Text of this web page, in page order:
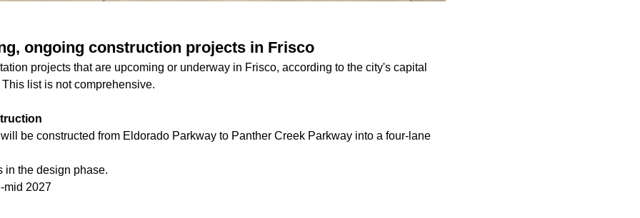
ongoing construction projects in Frisco
projects that are upcoming or underway in Frisco, according to the city's capital
list is not comprehensive.
be constructed from Eldorado Parkway to Panther Creek Parkway into a four-lane
in the design phase.
mid 2027